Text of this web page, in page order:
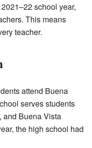
school year,
This means
teacher.
attend Buena
serves students
and Buena Vista
the high school had